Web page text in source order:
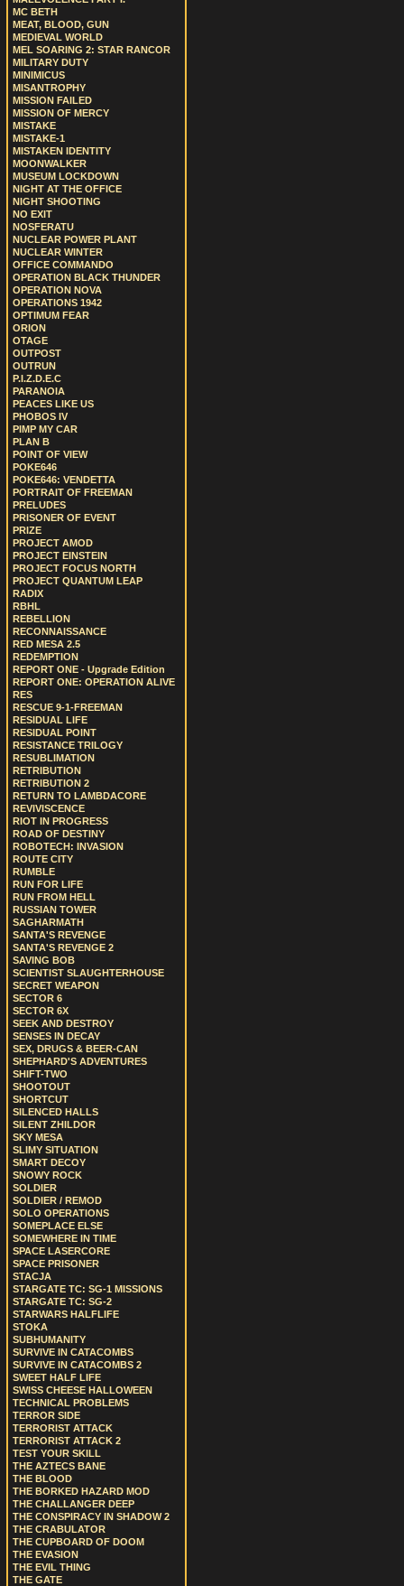
MC BETH
MEAT, BLOOD, GUN
MEDIEVAL WORLD
MEL SOARING 2: STAR RANCOR
MILITARY DUTY
MINIMICUS
MISANTROPHY
MISSION FAILED
MISSION OF MERCY
MISTAKE
MISTAKE-1
MISTAKEN IDENTITY
MOONWALKER
MUSEUM LOCKDOWN
NIGHT AT THE OFFICE
NIGHT SHOOTING
NO EXIT
NOSFERATU
NUCLEAR POWER PLANT
NUCLEAR WINTER
OFFICE COMMANDO
OPERATION BLACK THUNDER
OPERATION NOVA
OPERATIONS 1942
OPTIMUM FEAR
ORION
OTAGE
OUTPOST
OUTRUN
P.I.Z.D.E.C
PARANOIA
PEACES LIKE US
PHOBOS IV
PIMP MY CAR
PLAN B
POINT OF VIEW
POKE646
POKE646: VENDETTA
PORTRAIT OF FREEMAN
PRELUDES
PRISONER OF EVENT
PRIZE
PROJECT AMOD
PROJECT EINSTEIN
PROJECT FOCUS NORTH
PROJECT QUANTUM LEAP
RADIX
RBHL
REBELLION
RECONNAISSANCE
RED MESA 2.5
REDEMPTION
REPORT ONE - Upgrade Edition
REPORT ONE: OPERATION ALIVE
RES
RESCUE 9-1-FREEMAN
RESIDUAL LIFE
RESIDUAL POINT
RESISTANCE TRILOGY
RESUBLIMATION
RETRIBUTION
RETRIBUTION 2
RETURN TO LAMBDACORE
REVIVISCENCE
RIOT IN PROGRESS
ROAD OF DESTINY
ROBOTECH: INVASION
ROUTE CITY
RUMBLE
RUN FOR LIFE
RUN FROM HELL
RUSSIAN TOWER
SAGHARMATH
SANTA'S REVENGE
SANTA'S REVENGE 2
SAVING BOB
SCIENTIST SLAUGHTERHOUSE
SECRET WEAPON
SECTOR 6
SECTOR 6X
SEEK AND DESTROY
SENSES IN DECAY
SEX, DRUGS & BEER-CAN
SHEPHARD'S ADVENTURES
SHIFT-TWO
SHOOTOUT
SHORTCUT
SILENCED HALLS
SILENT ZHILDOR
SKY MESA
SLIMY SITUATION
SMART DECOY
SNOWY ROCK
SOLDIER
SOLDIER / REMOD
SOLO OPERATIONS
SOMEPLACE ELSE
SOMEWHERE IN TIME
SPACE LASERCORE
SPACE PRISONER
STACJA
STARGATE TC: SG-1 MISSIONS
STARGATE TC: SG-2
STARWARS HALFLIFE
STOKA
SUBHUMANITY
SURVIVE IN CATACOMBS
SURVIVE IN CATACOMBS 2
SWEET HALF LIFE
SWISS CHEESE HALLOWEEN
TECHNICAL PROBLEMS
TERROR SIDE
TERRORIST ATTACK
TERRORIST ATTACK 2
TEST YOUR SKILL
THE AZTECS BANE
THE BLOOD
THE BORKED HAZARD MOD
THE CHALLANGER DEEP
THE CONSPIRACY IN SHADOW 2
THE CRABULATOR
THE CUPBOARD OF DOOM
THE EVASION
THE EVIL THING
THE GATE